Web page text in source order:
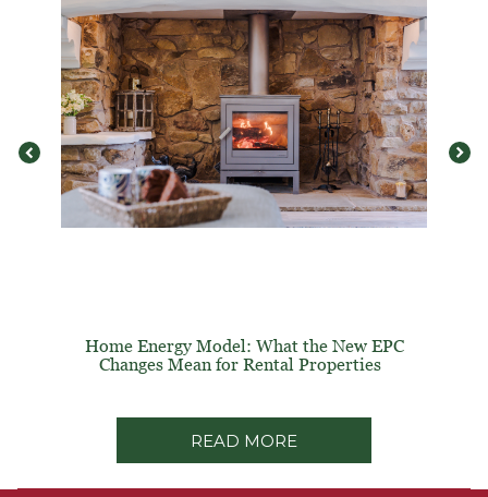
Home Energy Model: What the New EPC
Changes Mean for Rental Properties
READ MORE